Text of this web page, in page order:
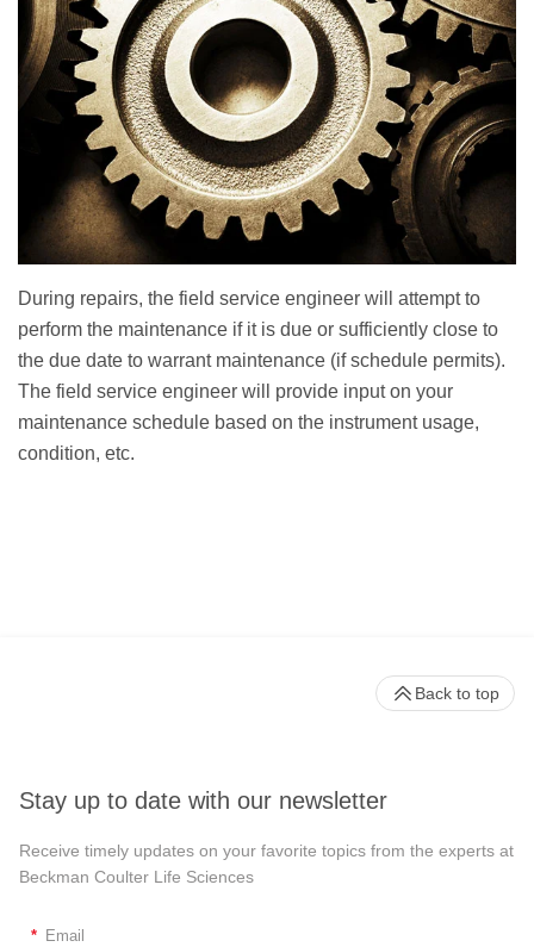
During repairs, the field service engineer will attempt to
perform the maintenance if it is due or sufficiently close to
the due date to warrant maintenance (if schedule permits).
The field service engineer will provide input on your
maintenance schedule based on the instrument usage,
condition, etc.
Stay up to date with our newsletter
Receive timely updates on your favorite topics from the experts at
Beckman Coulter Life Sciences
* Email
Back to top